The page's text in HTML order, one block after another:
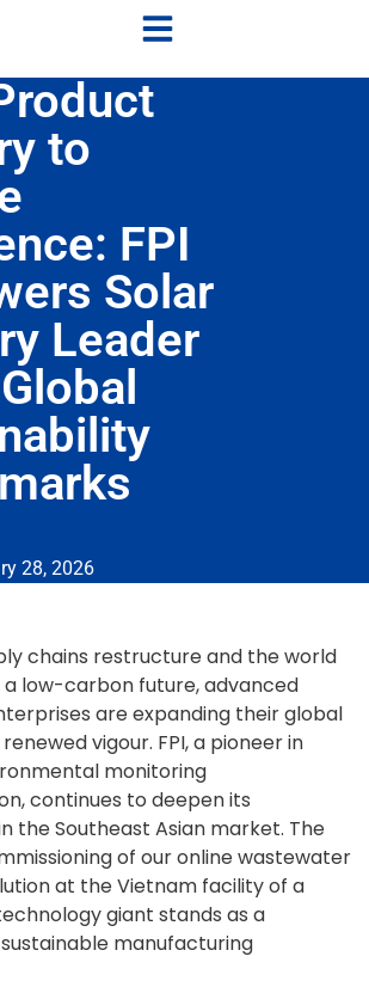
to
FPI
Solar
Leader
28, 2026
chains restructure and the world
low-carbon future, advanced
are expanding their global
vigour. FPI, a pioneer in
monitoring
continues to deepen its
the Southeast Asian market. The
of our online wastewater
at the Vietnam facility of a
giant stands as a
manufacturing